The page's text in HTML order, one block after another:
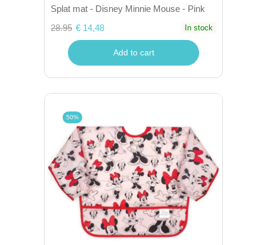
Splat mat - Disney Minnie Mouse - Pink
28.95 € 14,48 In stock
Add to cart
50%